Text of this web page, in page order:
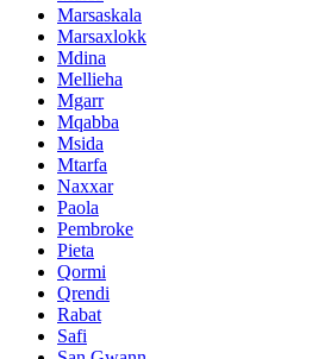
Marsaskala
Marsaxlokk
Mdina
Mellieha
Mgarr
Mqabba
Msida
Mtarfa
Naxxar
Paola
Pembroke
Pieta
Qormi
Qrendi
Rabat
Safi